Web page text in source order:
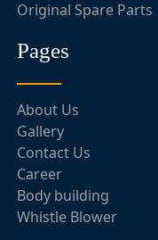
Original Spare Parts
Pages
About Us
Gallery
Contact Us
Career
Body building
Whistle Blower